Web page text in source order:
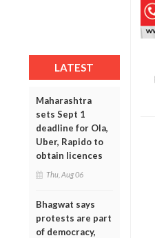
LATEST
Maharashtra
sets Sept 1
deadline for Ola,
Uber, Rapido to
obtain licences
Thu, Aug 06
Bhagwat says
protests are part
of democracy,